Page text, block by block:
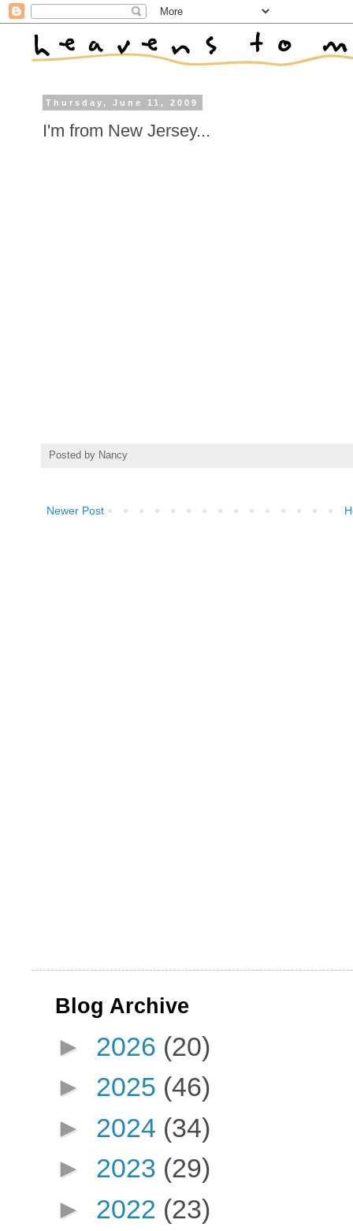
Thursday, June 11, 2009
I'm from New Jersey...
Posted by Nancy
Newer Post
Blog Archive
► 2026 (20)
► 2025 (46)
► 2024 (34)
► 2023 (29)
► 2022 (23)